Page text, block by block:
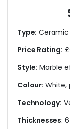
Type: Ceramic
Price Rating:
Style: Marble
Colour: White,
Technology:
Thicknesses: